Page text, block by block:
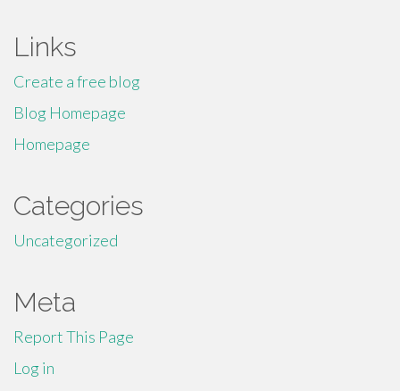
Links
Create a free blog
Blog Homepage
Homepage
Categories
Uncategorized
Meta
Report This Page
Log in